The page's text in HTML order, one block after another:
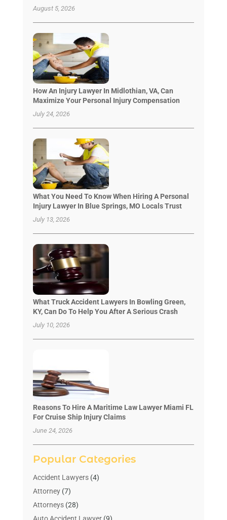
August 5, 2026
How An Injury Lawyer In Midlothian, VA, Can
Maximize Your Personal Injury Compensation
July 24, 2026
What You Need To Know When Hiring A Personal
Injury Lawyer In Blue Springs, MO Locals Trust
July 13, 2026
What Truck Accident Lawyers In Bowling Green,
KY, Can Do To Help You After A Serious Crash
July 10, 2026
Reasons To Hire A Maritime Law Lawyer Miami FL
For Cruise Ship Injury Claims
June 24, 2026
Popular Categories
Accident Lawyers(4)
Attorney(7)
Attorneys(28)